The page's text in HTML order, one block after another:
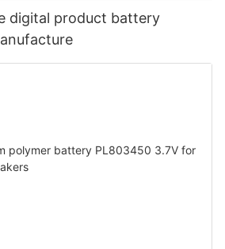
digital product battery